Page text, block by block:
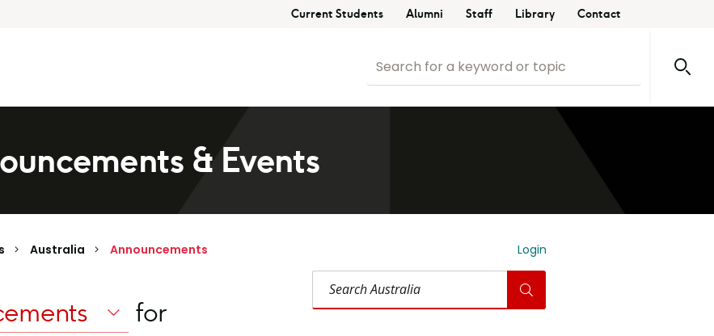
Current Students Alumni Staff Library Contact
& Events
Australia Announcements Login
for
Search Australia